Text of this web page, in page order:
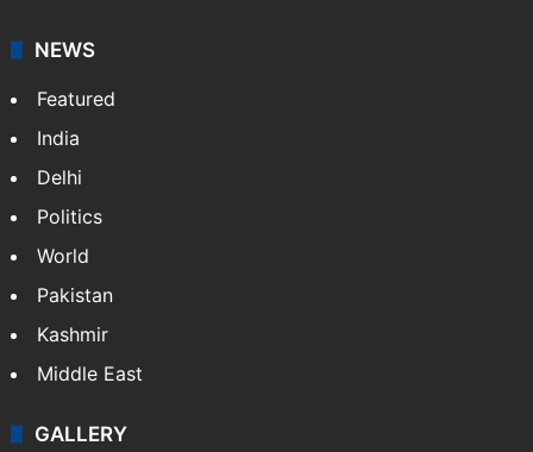
NEWS
Featured
India
Delhi
Politics
World
Pakistan
Kashmir
Middle East
GALLERY